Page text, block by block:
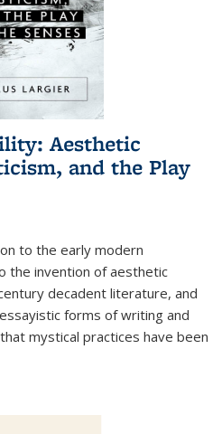
Aesthetic
and the Play
to the early modern
the invention of aesthetic
decadent literature, and
forms of writing and
mystical practices have been